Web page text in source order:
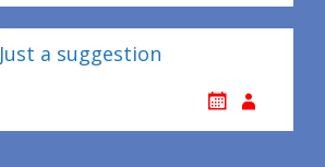
Just a suggestion